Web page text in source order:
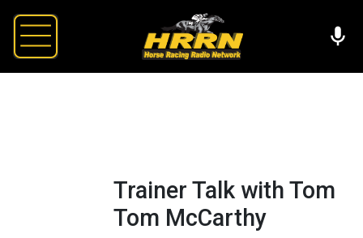
Trainer Talk with Tom
Tom McCarthy